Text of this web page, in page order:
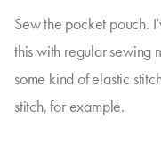
Sew the pocket pouch.
this with regular sewing
some kind of elastic
stitch, for example.